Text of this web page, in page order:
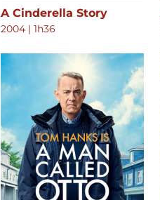
A Cinderella Story
2004 | 1h36